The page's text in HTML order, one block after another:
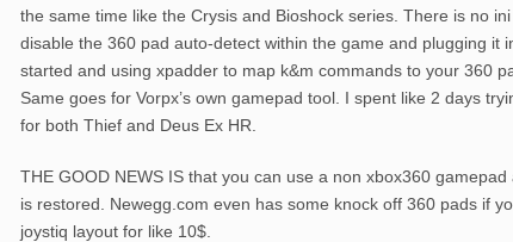
the same time like the Crysis and Bioshock series. There is no
disable the 360 pad auto-detect within the game and plugging it
started and using xpadder to map k&m commands to your 360
Same goes for Vorpx’s own gamepad tool. I spent like 2 days
for both Thief and Deus Ex HR.
THE GOOD NEWS IS that you can use a non xbox360
is restored. Newegg.com even has some knock off 360 pads if
joystiq layout for like 10$.